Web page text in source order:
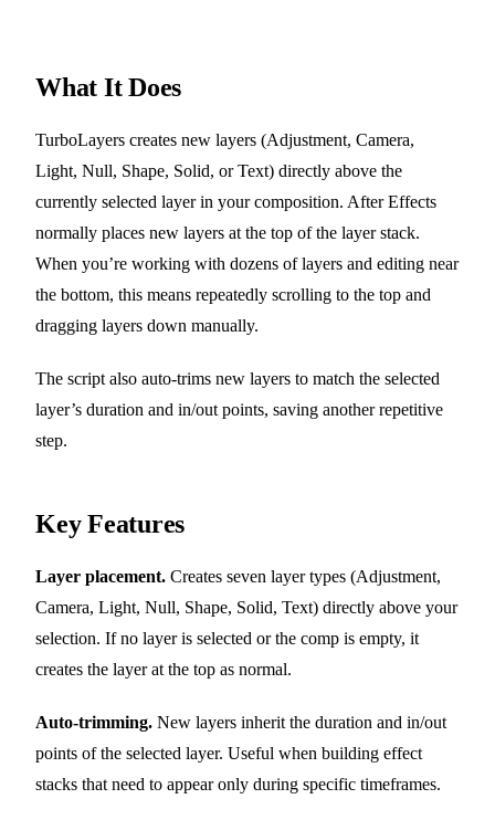
What It Does
TurboLayers creates new layers (Adjustment, Camera,
Light, Null, Shape, Solid, or Text) directly above the
currently selected layer in your composition. After Effects
normally places new layers at the top of the layer stack.
When you’re working with dozens of layers and editing near
the bottom, this means repeatedly scrolling to the top and
dragging layers down manually.
The script also auto-trims new layers to match the selected
layer’s duration and in/out points, saving another repetitive
step.
Key Features
Layer placement. Creates seven layer types (Adjustment,
Camera, Light, Null, Shape, Solid, Text) directly above your
selection. If no layer is selected or the comp is empty, it
creates the layer at the top as normal.
Auto-trimming. New layers inherit the duration and in/out
points of the selected layer. Useful when building effect
stacks that need to appear only during specific timeframes.